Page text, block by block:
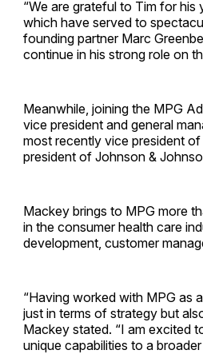
“We are grateful to Tim for his
which have served to
founding partner Marc
continue in his strong role on
Meanwhile, joining the MPG
vice president and general
most recently vice president
president of Johnson &
Mackey brings to MPG more
in the consumer health care
development, customer
“Having worked with MPG as
just in terms of strategy but
Mackey stated. “I am excited
unique capabilities to a